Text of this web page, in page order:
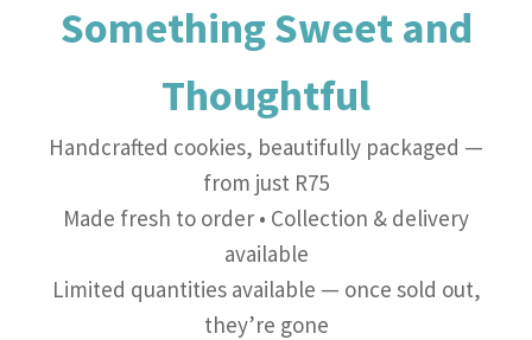
Something Sweet and
Thoughtful
Handcrafted cookies, beautifully packaged —
from just R75
Made fresh to order • Collection & delivery
available
Limited quantities available — once sold out,
they’re gone